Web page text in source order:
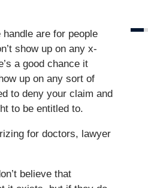
are for people
show up on any x-
a good chance it
up on any sort of
to deny your claim and
to be entitled to.
for doctors, lawyer
believe that